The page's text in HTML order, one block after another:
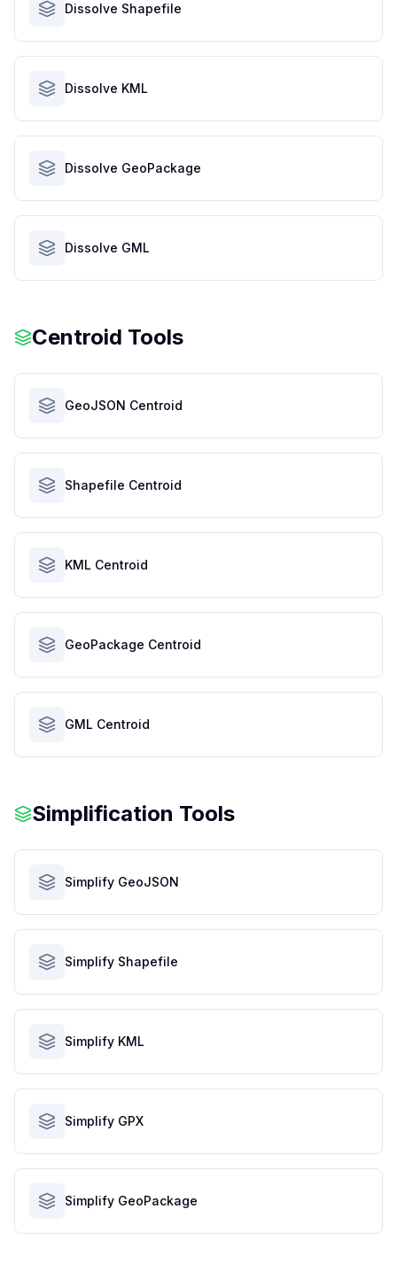
Dissolve Shapefile
Dissolve KML
Dissolve GeoPackage
Dissolve GML
Centroid Tools
GeoJSON Centroid
Shapefile Centroid
KML Centroid
GeoPackage Centroid
GML Centroid
Simplification Tools
Simplify GeoJSON
Simplify Shapefile
Simplify KML
Simplify GPX
Simplify GeoPackage